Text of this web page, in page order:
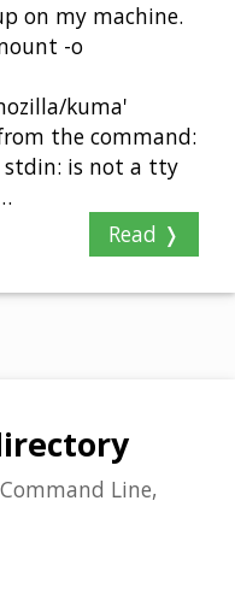
on my machine.
-o
kuma'
the command:
stdin: is not a tty
Read ❭
Line,